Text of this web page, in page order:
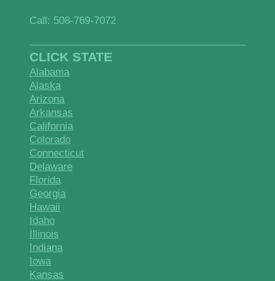
Call: 508-769-7072
CLICK STATE
Alabama
Alaska
Arizona
Arkansas
California
Colorado
Connecticut
Delaware
Florida
Georgia
Hawaii
Idaho
Illinois
Indiana
Iowa
Kansas